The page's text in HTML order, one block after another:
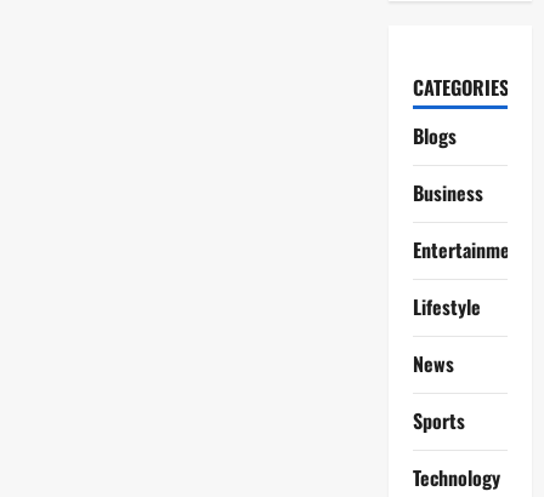
CATEGORIES
Blogs
Business
Entertainment
Lifestyle
News
Sports
Technology